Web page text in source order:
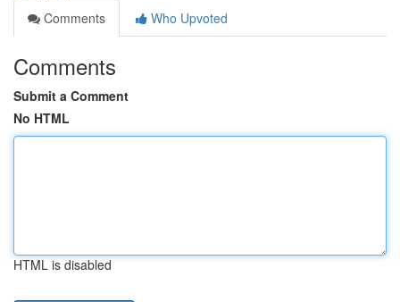
Comments
Who Upvoted
Comments
Submit a Comment
No HTML
HTML is disabled